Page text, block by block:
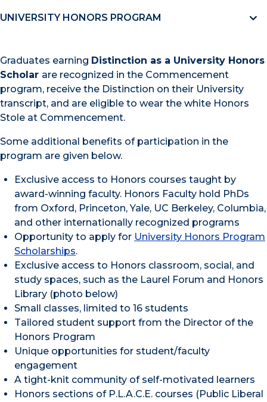
UNIVERSITY HONORS PROGRAM
Graduates earning Distinction as a University Honors
Scholar are recognized in the Commencement
program, receive the Distinction on their University
transcript, and are eligible to wear the white Honors
Stole at Commencement.
Some additional benefits of participation in the
program are given below.
Exclusive access to Honors courses taught by
award-winning faculty. Honors Faculty hold PhDs
from Oxford, Princeton, Yale, UC Berkeley, Columbia,
and other internationally recognized programs
Opportunity to apply for University Honors Program
Scholarships.
Exclusive access to Honors classroom, social, and
study spaces, such as the Laurel Forum and Honors
Library (photo below)
Small classes, limited to 16 students
Tailored student support from the Director of the
Honors Program
Unique opportunities for student/faculty
engagement
A tight-knit community of self-motivated learners
Honors sections of P.L.A.C.E. courses (Public Liberal